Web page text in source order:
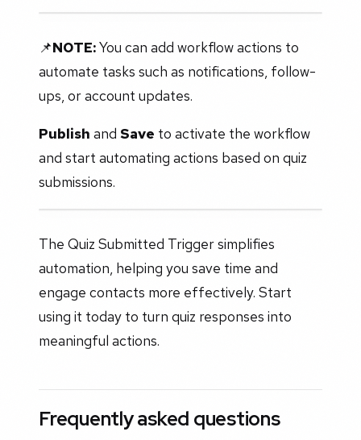
📌NOTE:You can add workflow actions to
automate tasks such as notifications, follow-
ups, or account updates.
Publish and Save to activate the workflow
and start automating actions based on quiz
submissions.
The Quiz Submitted Trigger simplifies
automation, helping you save time and
engage contacts more effectively. Start
using it today to turn quiz responses into
meaningful actions.
Frequently asked questions